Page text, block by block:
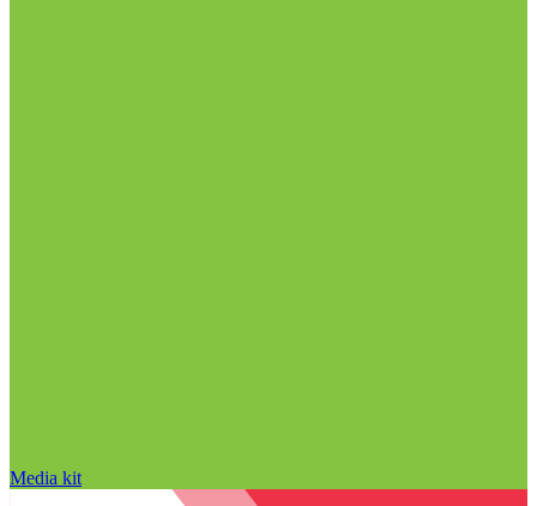
Media kit